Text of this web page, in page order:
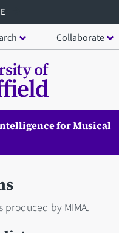
Collaborate
for Musical
produced by MIMA.